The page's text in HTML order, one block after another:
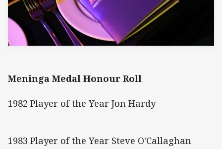
Meninga Medal Honour Roll
1982 Player of the Year Jon Hardy
1983 Player of the Year Steve O'Callaghan